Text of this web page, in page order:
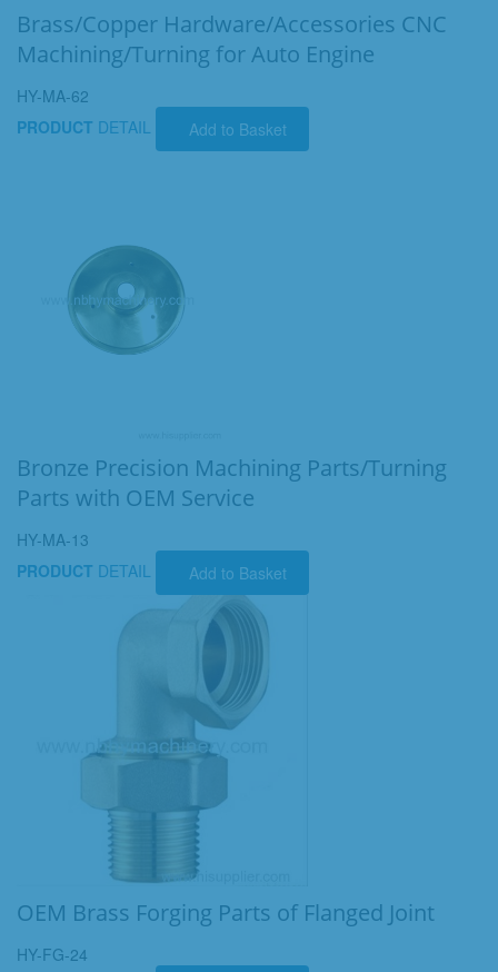
Brass/Copper Hardware/Accessories CNC
Machining/Turning for Auto Engine
HY-MA-62
PRODUCT DETAIL Add to Basket
Bronze Precision Machining Parts/Turning
Parts with OEM Service
HY-MA-13
PRODUCT DETAIL Add to Basket
OEM Brass Forging Parts of Flanged Joint
HY-FG-24